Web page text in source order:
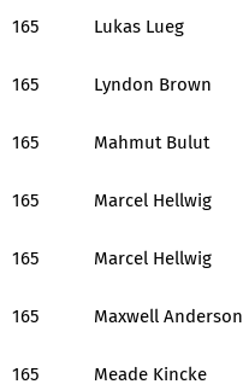
165 Lukas Lueg
165 Lyndon Brown
165 Mahmut Bulut
165 Marcel Hellwig
165 Marcel Hellwig
165 Maxwell Anderson
165 Meade Kincke